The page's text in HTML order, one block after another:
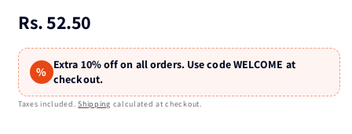
Regular
price
Rs. 52.50
%
Extra 10% off on all orders. Use code WELCOME at
checkout.
Taxes included. Shipping calculated at checkout.